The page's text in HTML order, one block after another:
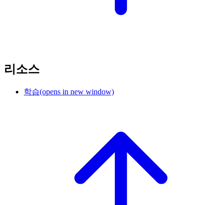
리소스
학습(opens in new window)